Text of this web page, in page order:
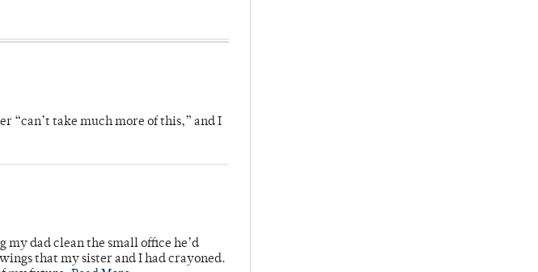
“can’t take much more of this,” and I
dad clean the small office he’d
that my sister and I had crayoned.